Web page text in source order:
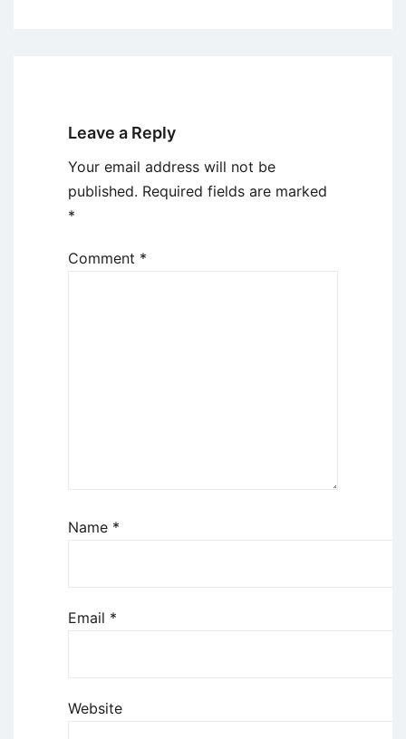
Leave a Reply
Your email address will not be
published. Required fields are marked
*
Comment *
Name *
Email *
Website